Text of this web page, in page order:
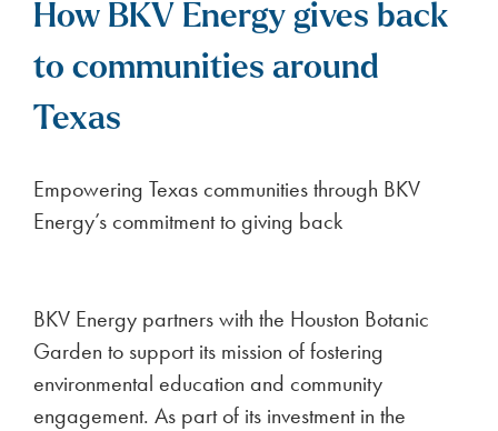
How BKV Energy gives back
to communities around
Texas
Empowering Texas communities through BKV
Energy’s commitment to giving back
BKV Energy partners with the Houston Botanic
Garden to support its mission of fostering
environmental education and community
engagement. As part of its investment in the